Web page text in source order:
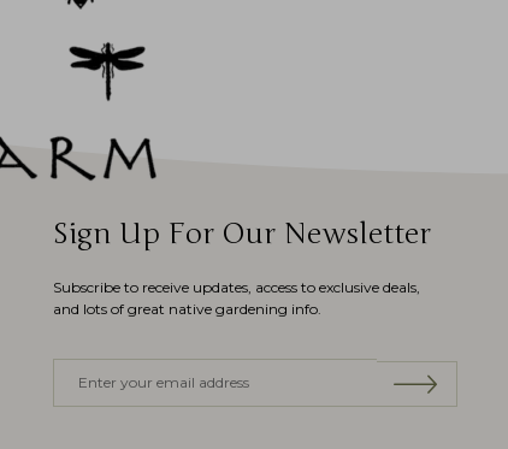
Sign Up For Our Newsletter
Subscribe to receive updates, access to exclusive deals,
and lots of great native gardening info.